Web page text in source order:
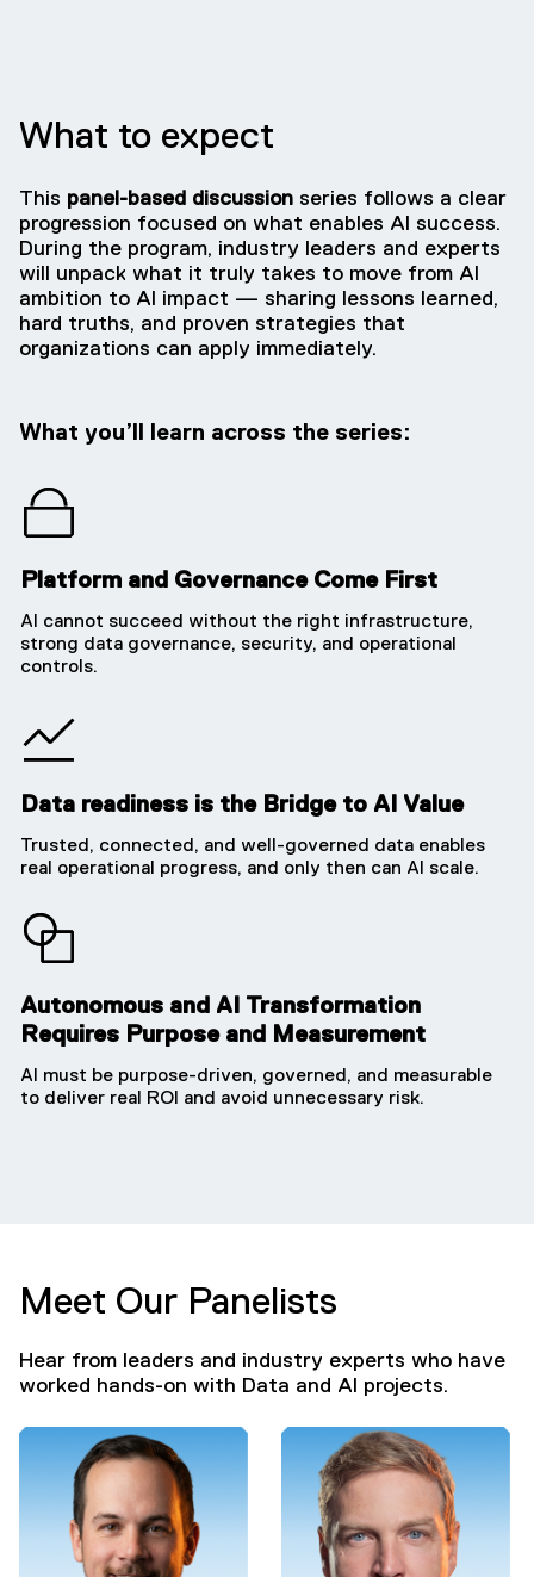
What to expect
This panel-based discussion series follows a clear
progression focused on what enables AI success.
During the program, industry leaders and experts
will unpack what it truly takes to move from AI
ambition to AI impact — sharing lessons learned,
hard truths, and proven strategies that
organizations can apply immediately.
What you’ll learn across the series:
Platform and Governance Come First
AI cannot succeed without the right infrastructure,
strong data governance, security, and operational
controls.
Data readiness is the Bridge to AI Value
Trusted, connected, and well-governed data enables
real operational progress, and only then can AI scale.
Autonomous and AI Transformation
Requires Purpose and Measurement
AI must be purpose-driven, governed, and measurable
to deliver real ROI and avoid unnecessary risk.
Meet Our Panelists
Hear from leaders and industry experts who have
worked hands-on with Data and AI projects.